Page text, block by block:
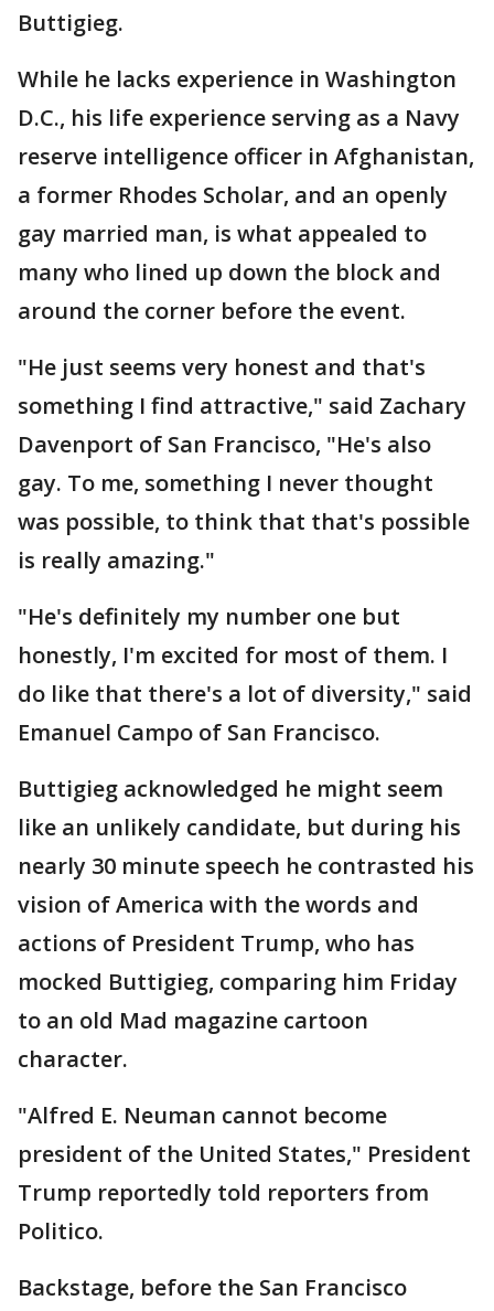
Buttigieg.
While he lacks experience in Washington
D.C., his life experience serving as a Navy
reserve intelligence officer in Afghanistan,
a former Rhodes Scholar, and an openly
gay married man, is what appealed to
many who lined up down the block and
around the corner before the event.
"He just seems very honest and that's
something I find attractive," said Zachary
Davenport of San Francisco, "He's also
gay. To me, something I never thought
was possible, to think that that's possible
is really amazing."
"He's definitely my number one but
honestly, I'm excited for most of them. I
do like that there's a lot of diversity," said
Emanuel Campo of San Francisco.
Buttigieg acknowledged he might seem
like an unlikely candidate, but during his
nearly 30 minute speech he contrasted his
vision of America with the words and
actions of President Trump, who has
mocked Buttigieg, comparing him Friday
to an old Mad magazine cartoon
character.
"Alfred E. Neuman cannot become
president of the United States," President
Trump reportedly told reporters from
Politico.
Backstage, before the San Francisco